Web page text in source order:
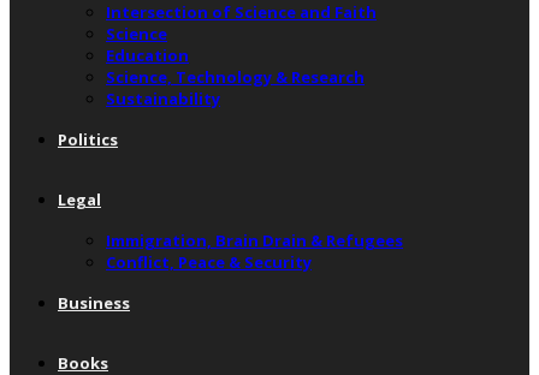
Intersection of Science and Faith
Science
Education
Science, Technology & Research
Sustainability
Politics
Legal
Immigration, Brain Drain & Refugees
Conflict, Peace & Security
Business
Books